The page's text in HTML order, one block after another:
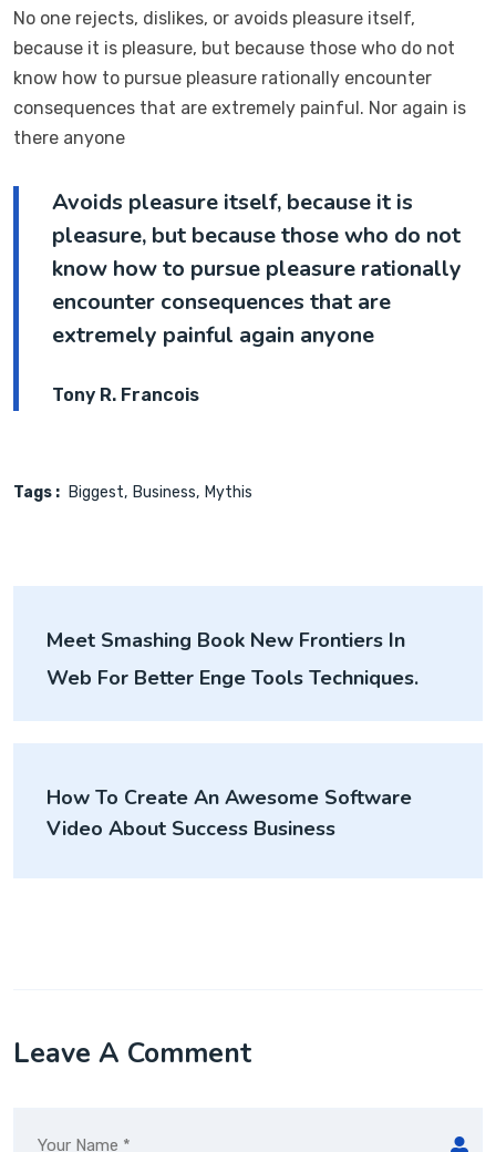
No one rejects, dislikes, or avoids pleasure itself,
because it is pleasure, but because those who do not
know how to pursue pleasure rationally encounter
consequences that are extremely painful. Nor again is
there anyone
Avoids pleasure itself, because it is
pleasure, but because those who do not
know how to pursue pleasure rationally
encounter consequences that are
extremely painful again anyone
Tony R. Francois
Tags : Biggest Business Mythis
navigation
Meet Smashing Book New Frontiers In
Web For Better Enge Tools Techniques.
How To Create An Awesome Software
Video About Success Business
Leave A Comment